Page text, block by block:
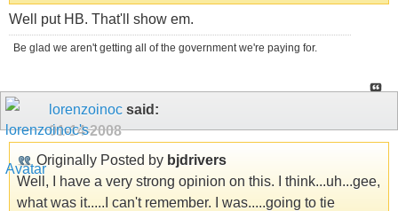
Well put HB. That'll show em.
Be glad we aren't getting all of the government we're paying for.
lorenzoinoc said:
01-14-2008
Originally Posted by bjdrivers
Well, I have a very strong opinion on this. I think...uh...gee,
what was it.....I can't remember. I was.....going to tie